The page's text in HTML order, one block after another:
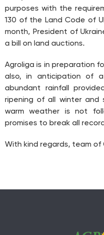
purposes with the
130 of the Land Code of
month, President of
a bill on land auctions.
Agroliga is in preparation
also, in anticipation of a
abundant rainfall
ripening of all winter and
warm weather is not
promises to break all
With kind regards, team of